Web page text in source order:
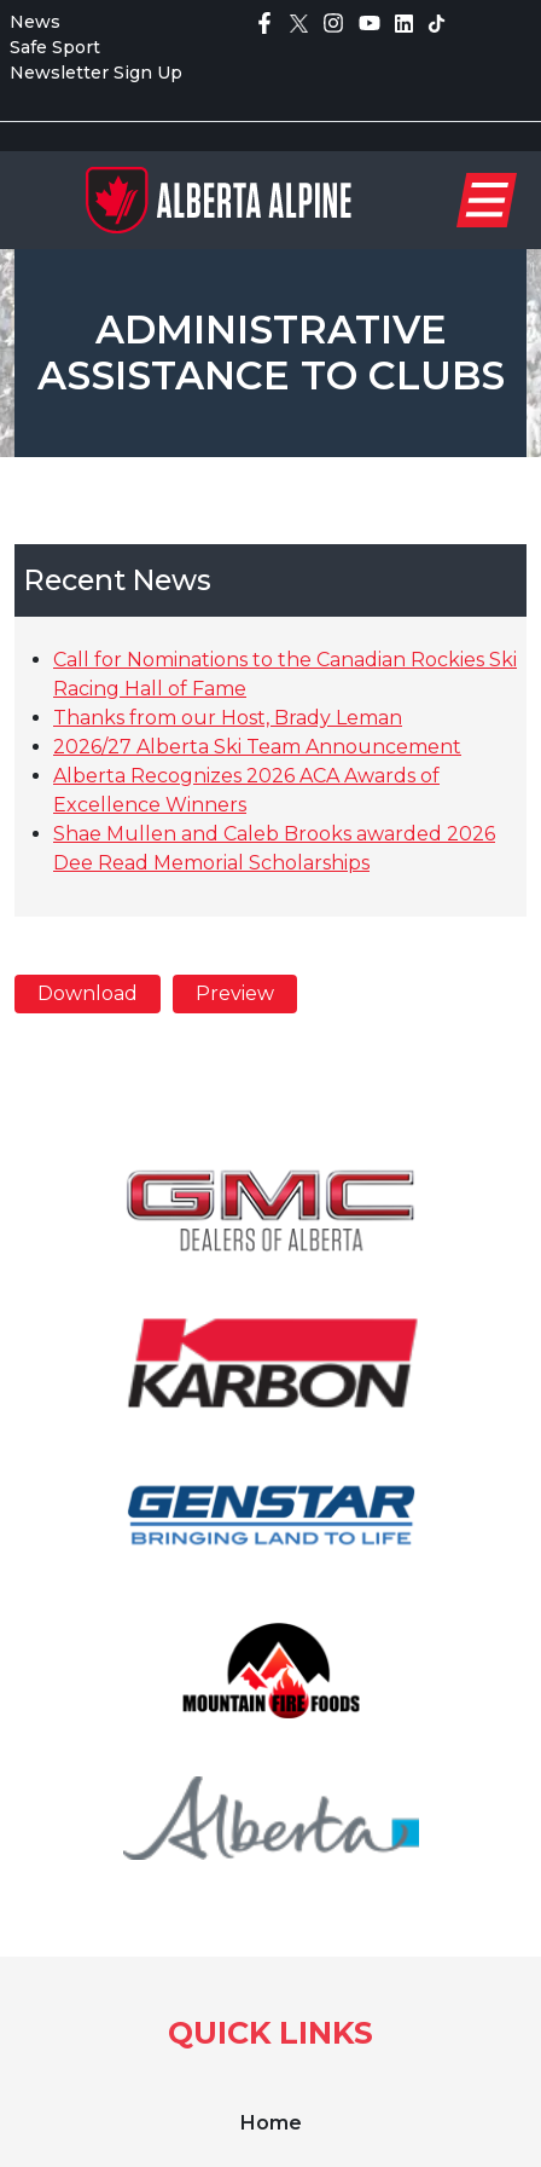
News
Safe Sport
Newsletter Sign Up
ADMINISTRATIVE
ASSISTANCE TO CLUBS
Download Preview
Recent News
Call for Nominations to the Canadian Rockies Ski
Racing Hall of Fame
Thanks from our Host, Brady Leman
2026/27 Alberta Ski Team Announcement
Alberta Recognizes 2026 ACA Awards of
Excellence Winners
Shae Mullen and Caleb Brooks awarded 2026
Dee Read Memorial Scholarships
QUICK LINKS
Home